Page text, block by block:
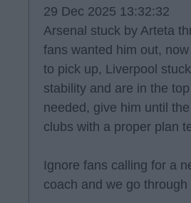
29 Dec 2025 13:32:32
Arsenal stuck by Arteta
fans wanted him out,
to pick up, Liverpool
stability and are in the
needed, give him until
clubs with a proper plan
Ignore fans calling for a
coach and we go